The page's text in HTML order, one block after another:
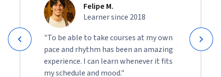
Felipe M.
Learner since 2018
"To be able to take courses at my own
pace and rhythm has been an amazing
experience. I can learn whenever it fits
my schedule and mood."